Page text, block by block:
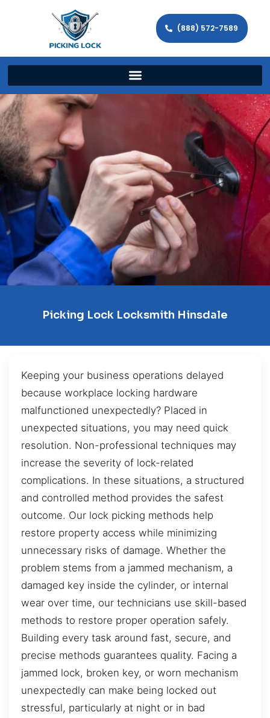
(888) 572-7589
Picking Lock Locksmith Hinsdale
Keeping your business operations delayed
because workplace locking hardware
malfunctioned unexpectedly? Placed in
unexpected situations, you may need quick
resolution. Non-professional techniques may
increase the severity of lock-related
complications. In these situations, a structured
and controlled method provides the safest
outcome. Our lock picking methods help
restore property access while minimizing
unnecessary risks of damage. Whether the
problem stems from a jammed mechanism, a
damaged key inside the cylinder, or internal
wear over time, our technicians use skill-based
methods to restore proper operation safely.
Building every task around fast, secure, and
precise methods guarantees quality. Facing a
jammed lock, broken key, or worn mechanism
unexpectedly can make being locked out
stressful, particularly at night or in bad